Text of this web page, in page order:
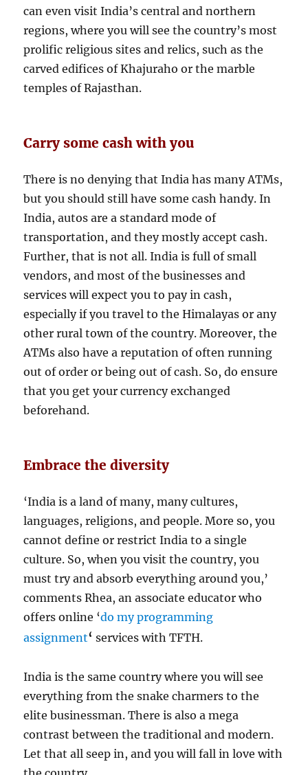
can even visit India’s central and northern
regions, where you will see the country’s most
prolific religious sites and relics, such as the
carved edifices of Khajuraho or the marble
temples of Rajasthan.
Carry some cash with you
There is no denying that India has many ATMs,
but you should still have some cash handy. In
India, autos are a standard mode of
transportation, and they mostly accept cash.
Further, that is not all. India is full of small
vendors, and most of the businesses and
services will expect you to pay in cash,
especially if you travel to the Himalayas or any
other rural town of the country. Moreover, the
ATMs also have a reputation of often running
out of order or being out of cash. So, do ensure
that you get your currency exchanged
beforehand.
Embrace the diversity
‘India is a land of many, many cultures,
languages, religions, and people. More so, you
cannot define or restrict India to a single
culture. So, when you visit the country, you
must try and absorb everything around you,’
comments Rhea, an associate educator who
offers online ‘do my programming
assignment‘services with TFTH.
India is the same country where you will see
everything from the snake charmers to the
elite businessman. There is also a mega
contrast between the traditional and modern.
Let that all seep in, and you will fall in love with